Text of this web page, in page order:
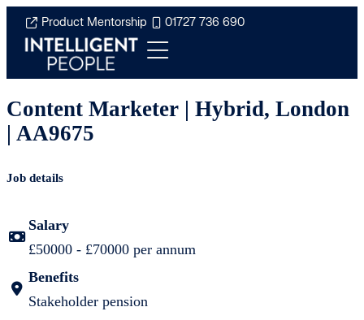
Product Mentorship 01727 736 690
Content Marketer | Hybrid, London
| AA9675
Job details
Salary
£50000 - £70000 per annum
Benefits
Stakeholder pension